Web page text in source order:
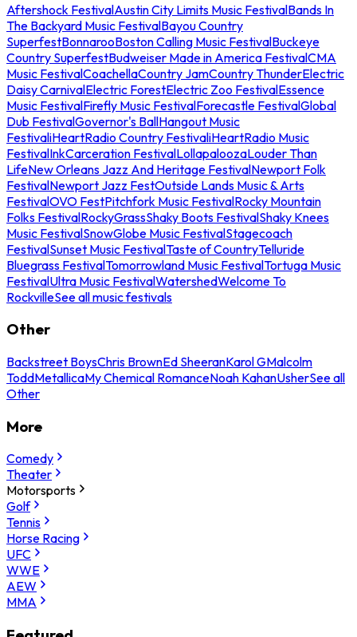
Aftershock FestivalAustin City Limits Music FestivalBands In
The Backyard Music FestivalBayou Country
SuperfestBonnarooBoston Calling Music FestivalBuckeye
Country SuperfestBudweiser Made in America FestivalCMA
Music FestivalCoachellaCountry JamCountry ThunderElectric
Daisy CarnivalElectric ForestElectric Zoo FestivalEssence
Music FestivalFirefly Music FestivalForecastle FestivalGlobal
Dub FestivalGovernor's BallHangout Music
FestivaliHeartRadio Country FestivaliHeartRadio Music
FestivalInkCarceration FestivalLollapaloozaLouder Than
LifeNew Orleans Jazz And Heritage FestivalNewport Folk
FestivalNewport Jazz FestOutside Lands Music & Arts
FestivalOVO FestPitchfork Music FestivalRocky Mountain
Folks FestivalRockyGrassShaky Boots FestivalShaky Knees
Music FestivalSnowGlobe Music FestivalStagecoach
FestivalSunset Music FestivalTaste of CountryTelluride
Bluegrass FestivalTomorrowland Music FestivalTortuga Music
FestivalUltra Music FestivalWatershedWelcome To
RockvilleSee all music festivals
Other
Backstreet BoysChris BrownEd SheeranKarol GMalcolm
ToddMetallicaMy Chemical RomanceNoah KahanUsherSee all
Other
More
Comedy
Theater
Motorsports
Golf
Tennis
Horse Racing
UFC
WWE
AEW
MMA